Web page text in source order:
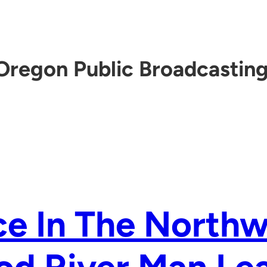
Public
In The